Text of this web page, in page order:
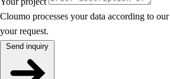
Cloumo processes your data according to our
your request.